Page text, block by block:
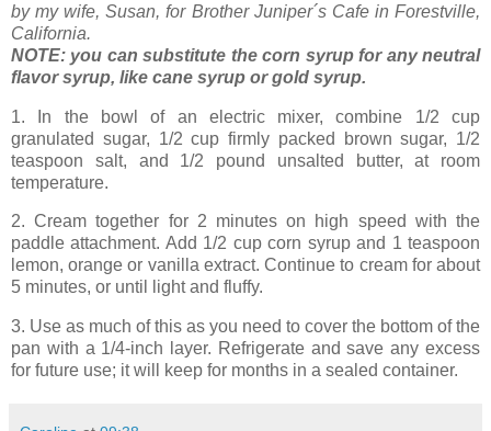
by my wife, Susan, for Brother Juniper´s Cafe in Forestville,
California.
NOTE: you can substitute the corn syrup for any neutral
flavor syrup, like cane syrup or gold syrup.
1. In the bowl of an electric mixer, combine 1/2 cup
granulated sugar, 1/2 cup firmly packed brown sugar, 1/2
teaspoon salt, and 1/2 pound unsalted butter, at room
temperature.
2. Cream together for 2 minutes on high speed with the
paddle attachment. Add 1/2 cup corn syrup and 1 teaspoon
lemon, orange or vanilla extract. Continue to cream for about
5 minutes, or until light and fluffy.
3. Use as much of this as you need to cover the bottom of the
pan with a 1/4-inch layer. Refrigerate and save any excess
for future use; it will keep for months in a sealed container.